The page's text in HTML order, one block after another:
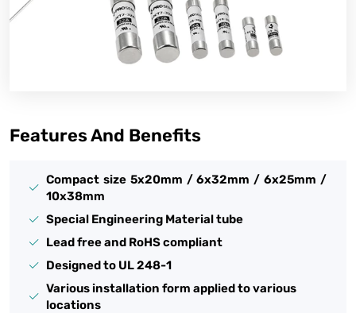
Features And Benefits
Compact size 5x20mm / 6x32mm / 6x25mm /
10x38mm
Special Engineering Material tube
Lead free and RoHS compliant
Designed to UL 248-1
Various installation form applied to various
locations